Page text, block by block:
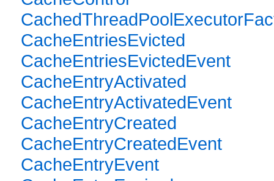
CacheEntriesEvicted
CacheEntriesEvictedEvent
CacheEntryActivated
CacheEntryActivatedEvent
CacheEntryCreated
CacheEntryCreatedEvent
CacheEntryEvent